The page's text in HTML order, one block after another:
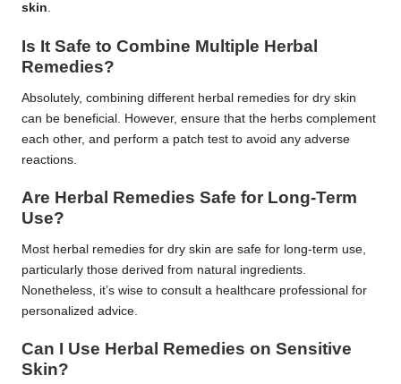
skin.
Is It Safe to Combine Multiple Herbal
Remedies?
Absolutely, combining different herbal remedies for dry skin
can be beneficial. However, ensure that the herbs complement
each other, and perform a patch test to avoid any adverse
reactions.
Are Herbal Remedies Safe for Long-Term
Use?
Most herbal remedies for dry skin are safe for long-term use,
particularly those derived from natural ingredients.
Nonetheless, it’s wise to consult a healthcare professional for
personalized advice.
Can I Use Herbal Remedies on Sensitive
Skin?